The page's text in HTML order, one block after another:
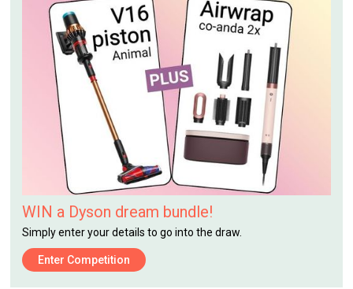
WIN a Dyson dream bundle!
Simply enter your details to go into the draw.
Enter Competition